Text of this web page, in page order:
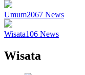
Umum2067 News
Wisata106 News
Wisata